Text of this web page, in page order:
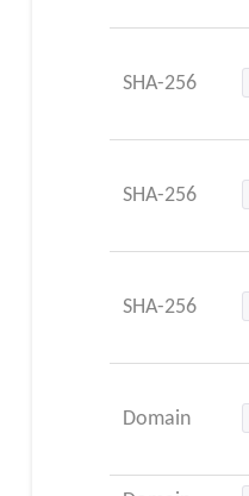
SHA-256
SHA-256
SHA-256
Domain